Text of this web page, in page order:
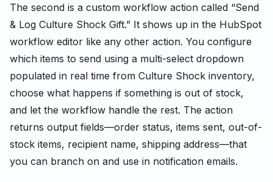
The second is a custom workflow action called “Send
& Log Culture Shock Gift.” It shows up in the HubSpot
workflow editor like any other action. You configure
which items to send using a multi-select dropdown
populated in real time from Culture Shock inventory,
choose what happens if something is out of stock,
and let the workflow handle the rest. The action
returns output fields—order status, items sent, out-of-
stock items, recipient name, shipping address—that
you can branch on and use in notification emails.